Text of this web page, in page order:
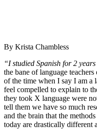
By Krista Chambless
“I studied Spanish for 2
the bane of language
of the time when I say I am a
feel compelled to explain to
they took X language were
tell them we have so much
and the brain that the
today are drastically different